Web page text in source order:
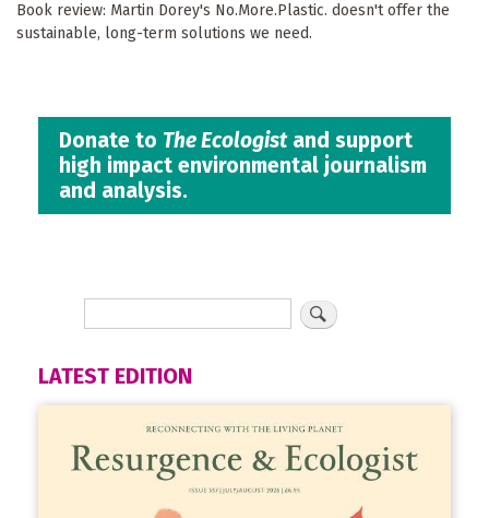
Book review: Martin Dorey's No.More.Plastic. doesn't offer the
sustainable, long-term solutions we need.
Donate to The Ecologistand support
high impact environmental journalism
and analysis.
LATEST EDITION